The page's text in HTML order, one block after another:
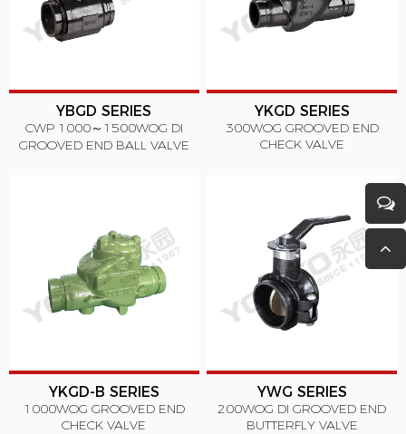
YBGD SERIES
CWP 1000～1500WOG DI
GROOVED END BALL VALVE
YKGD SERIES
300WOG GROOVED END
CHECK VALVE
YKGD-B SERIES
1000WOG GROOVED END
CHECK VALVE
YWG SERIES
200WOG DI GROOVED END
BUTTERFLY VALVE